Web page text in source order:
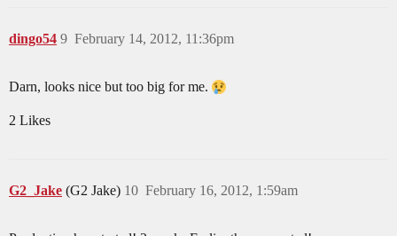
dingo54 February 14, 2012, 11:36pm
9
Darn, looks nice but too big for me.
2 Likes
G2_Jake (G2 Jake) February 16, 2012, 1:59am
10